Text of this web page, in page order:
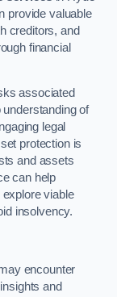
provide valuable
creditors, and
financial
associated
of
legal
protection is
and assets
can help
viable
insolvency.
encounter
and